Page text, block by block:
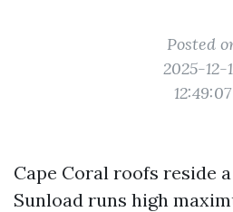
Posted
2025-12-
12:49:07
Cape Coral roofs reside
Sunload runs high